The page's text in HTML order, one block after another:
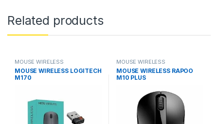
Related products
MOUSE WIRELESS
MOUSE WIRELESS LOGITECH
M170
MOUSE WIRELESS
MOUSE WIRELESS RAPOO
M10 PLUS